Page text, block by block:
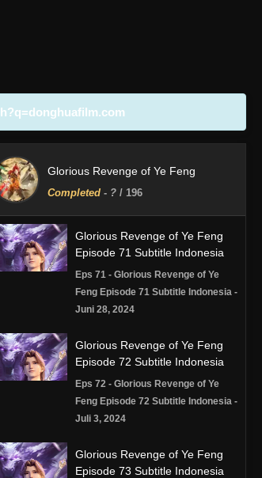
Glorious Revenge of Ye Feng
Completed- ?/ 196
Glorious Revenge of Ye Feng
Episode 71 Subtitle Indonesia
Eps 71 - Glorious Revenge of Ye
Feng Episode 71 Subtitle Indonesia -
Juni 28, 2024
Glorious Revenge of Ye Feng
Episode 72 Subtitle Indonesia
Eps 72 - Glorious Revenge of Ye
Feng Episode 72 Subtitle Indonesia -
Juli 3, 2024
Glorious Revenge of Ye Feng
Episode 73 Subtitle Indonesia